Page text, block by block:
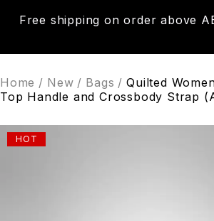
Free shipping on order above
Home / New / Bags / Quilted
Top Handle and Crossbody Strap
HOT